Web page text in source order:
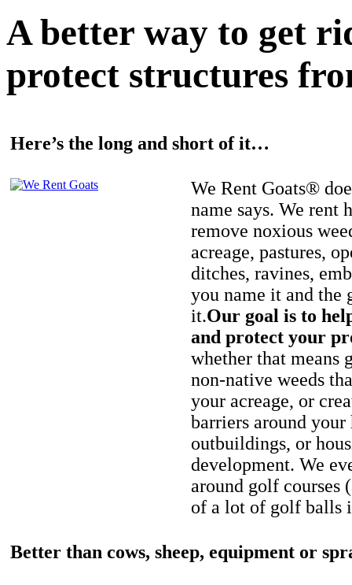
A better way to get
protect structures
Here’s the long and short of it…
We Rent Goats®
name says. We rent
remove noxious
acreage, pastures,
ditches, ravines,
you name it and the
it.Our goal is to
and protect your
whether that means
non-native weeds
your acreage, or
barriers around your
outbuildings, or
development. We
around golf courses
of a lot of golf balls
Better than cows, sheep, equipment or